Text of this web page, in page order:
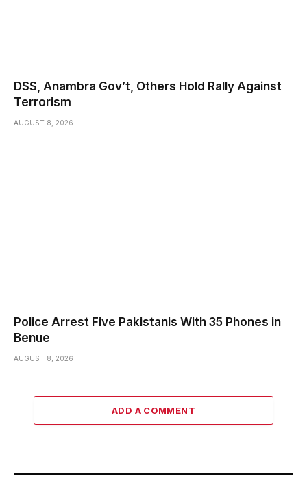
DSS, Anambra Gov’t, Others Hold Rally Against
Terrorism
AUGUST 8, 2026
Police Arrest Five Pakistanis With 35 Phones in
Benue
AUGUST 8, 2026
ADD A COMMENT